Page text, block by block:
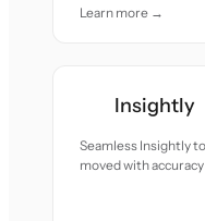
Learn more →
Insightly
Seamless Insightly
moved with accuracy